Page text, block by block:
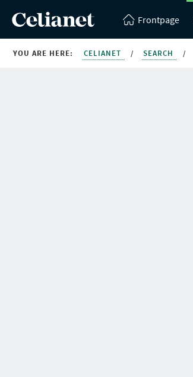
Frontpage
YOU ARE HERE: CELIANET / SEARCH /